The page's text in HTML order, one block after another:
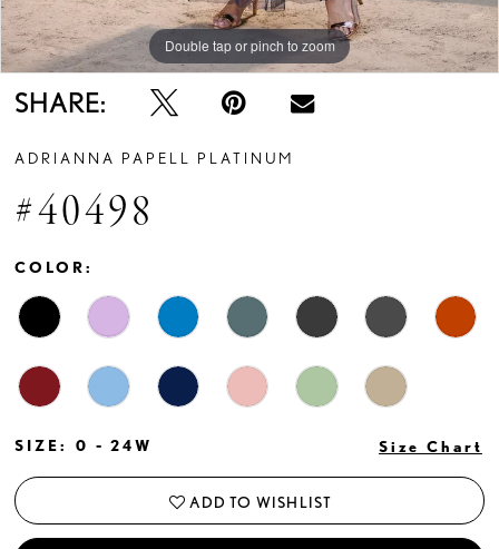
Double tap or pinch to zoom
Double tap or pinch to zoom
Double tap or pinch to zoom
SHARE:
ADRIANNA PAPELL PLATINUM
#40498
COLOR:
SIZE: 0 - 24W Size Chart
ADD TO WISHLIST